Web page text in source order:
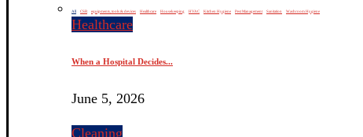
All CSR equipments, tools & devices Healthcare Housekeeping HVAC Kitchen Hygiene Pest Management Sanitation Washroom Hygiene
Healthcare
When a Hospital Decides...
June 5, 2026
Cleaning